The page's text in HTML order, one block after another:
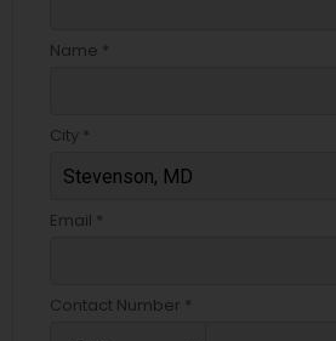
Name *
City *
Email *
Contact Number *